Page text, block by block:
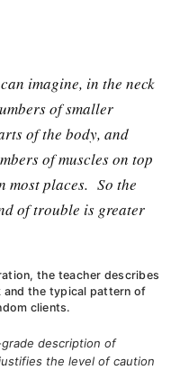
imagine, in the neck
of smaller
of the body, and
of muscles on top
most places. So the
of trouble is greater
the teacher describes
the typical pattern of
clients.
description of
the level of caution